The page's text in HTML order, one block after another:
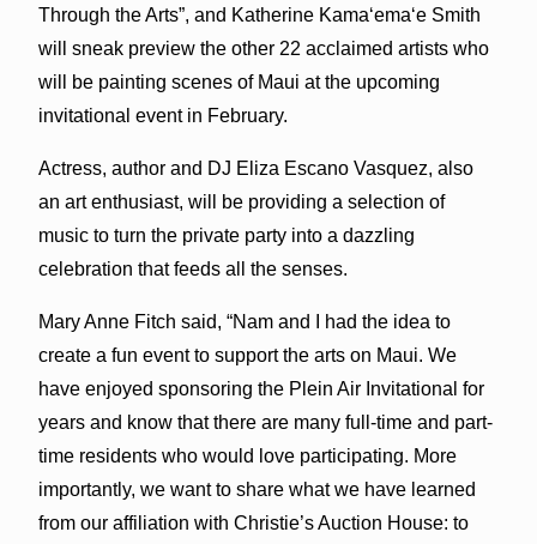
Through the Arts”, and Katherine Kamaʻemaʻe Smith
will sneak preview the other 22 acclaimed artists who
will be painting scenes of Maui at the upcoming
invitational event in February.
Actress, author and DJ Eliza Escano Vasquez, also
an art enthusiast, will be providing a selection of
music to turn the private party into a dazzling
celebration that feeds all the senses.
Mary Anne Fitch said, “Nam and I had the idea to
create a fun event to support the arts on Maui. We
have enjoyed sponsoring the Plein Air Invitational for
years and know that there are many full-time and part-
time residents who would love participating. More
importantly, we want to share what we have learned
from our affiliation with Christie’s Auction House: to